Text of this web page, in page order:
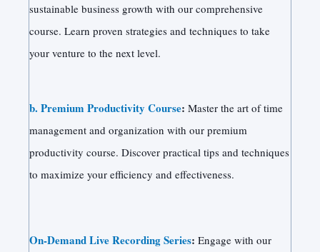
sustainable business growth with our comprehensive
course. Learn proven strategies and techniques to take
your venture to the next level.
b. Premium Productivity Course: Master the art of time
management and organization with our premium
productivity course. Discover practical tips and techniques
to maximize your efficiency and effectiveness.
On-Demand Live Recording Series: Engage with our